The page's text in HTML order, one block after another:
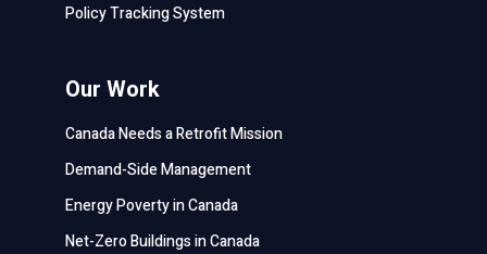
Policy Tracking System
Our Work
Canada Needs a Retrofit Mission
Demand-Side Management
Energy Poverty in Canada
Net-Zero Buildings in Canada